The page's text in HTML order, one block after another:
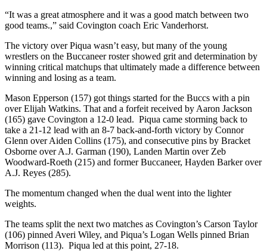
“It was a great atmosphere and it was a good match between two
good teams.,” said Covington coach Eric Vanderhorst.
The victory over Piqua wasn’t easy, but many of the young
wrestlers on the Buccaneer roster showed grit and determination by
winning critical matchups that ultimately made a difference between
winning and losing as a team.
Mason Epperson (157) got things started for the Buccs with a pin
over Elijah Watkins. That and a forfeit received by Aaron Jackson
(165) gave Covington a 12-0 lead. Piqua came storming back to
take a 21-12 lead with an 8-7 back-and-forth victory by Connor
Glenn over Aiden Collins (175), and consecutive pins by Bracket
Osborne over A.J. Garman (190), Landen Martin over Zeb
Woodward-Roeth (215) and former Buccaneer, Hayden Barker over
A.J. Reyes (285).
The momentum changed when the dual went into the lighter
weights.
The teams split the next two matches as Covington’s Carson Taylor
(106) pinned Averi Wiley, and Piqua’s Logan Wells pinned Brian
Morrison (113). Piqua led at this point, 27-18.